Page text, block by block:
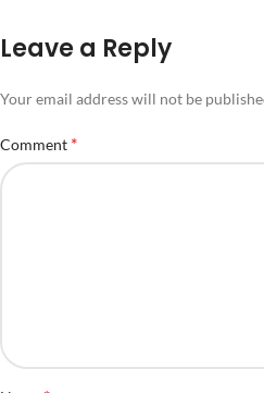
Leave a Reply
Your email address will not be
Comment *